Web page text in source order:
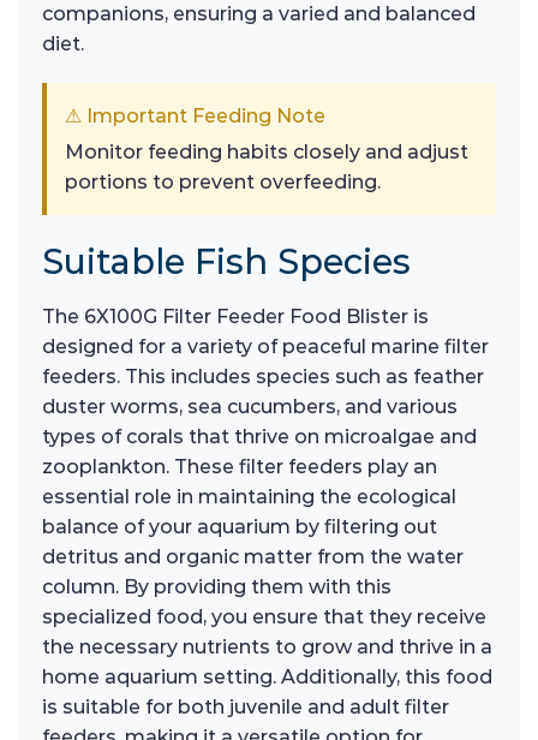
companions, ensuring a varied and balanced
diet.
⚠ Important Feeding Note
Monitor feeding habits closely and adjust
portions to prevent overfeeding.
Suitable Fish Species
The 6X100G Filter Feeder Food Blister is
designed for a variety of peaceful marine filter
feeders. This includes species such as feather
duster worms, sea cucumbers, and various
types of corals that thrive on microalgae and
zooplankton. These filter feeders play an
essential role in maintaining the ecological
balance of your aquarium by filtering out
detritus and organic matter from the water
column. By providing them with this
specialized food, you ensure that they receive
the necessary nutrients to grow and thrive in a
home aquarium setting. Additionally, this food
is suitable for both juvenile and adult filter